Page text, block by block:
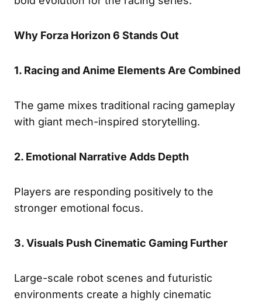
Why Forza Horizon 6 Stands Out
1. Racing and Anime Elements Are Combined
The game mixes traditional racing gameplay
with giant mech-inspired storytelling.
2. Emotional Narrative Adds Depth
Players are responding positively to the
stronger emotional focus.
3. Visuals Push Cinematic Gaming Further
Large-scale robot scenes and futuristic
environments create a highly cinematic